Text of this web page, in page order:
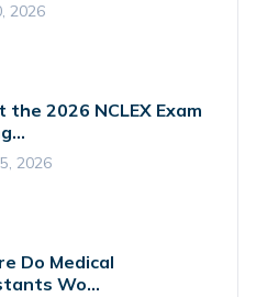
2026
the 2026 NCLEX Exam
2026
Do Medical
Wo...